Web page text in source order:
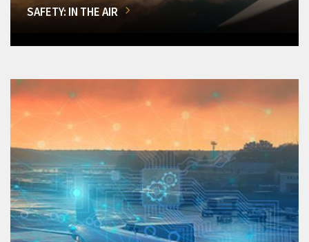
SAFETY: IN THE AIR